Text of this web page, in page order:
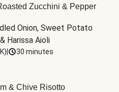
Zucchini & Pepper
Onion, Sweet Potato
Harissa Aioli
) 30 minutes
& Chive Risotto